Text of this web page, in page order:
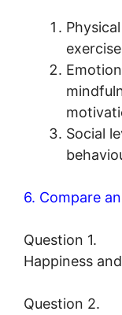
Social
6. Compare
Question 1.
Happiness
Question 2.